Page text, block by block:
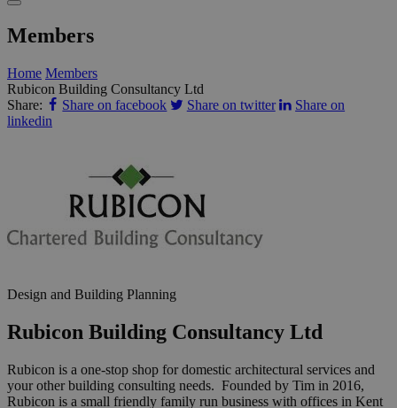
Members
Home Members
Rubicon Building Consultancy Ltd
Share:
Share on facebook Share on twitter
Share on
linkedin
Design and Building Planning
Rubicon Building Consultancy Ltd
Rubicon is a one-stop shop for domestic architectural services and
your other building consulting needs. Founded by Tim in 2016,
Rubicon is a small friendly family run business with offices in Kent